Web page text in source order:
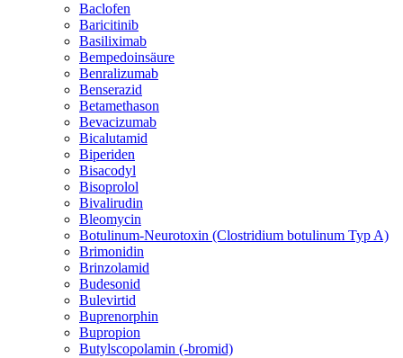
Baclofen
Baricitinib
Basiliximab
Bempedoinsäure
Benralizumab
Benserazid
Betamethason
Bevacizumab
Bicalutamid
Biperiden
Bisacodyl
Bisoprolol
Bivalirudin
Bleomycin
Botulinum-Neurotoxin (Clostridium botulinum Typ A)
Brimonidin
Brinzolamid
Budesonid
Bulevirtid
Buprenorphin
Bupropion
Butylscopolamin (-bromid)